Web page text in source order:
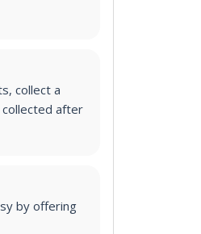
collect a
after
by offering